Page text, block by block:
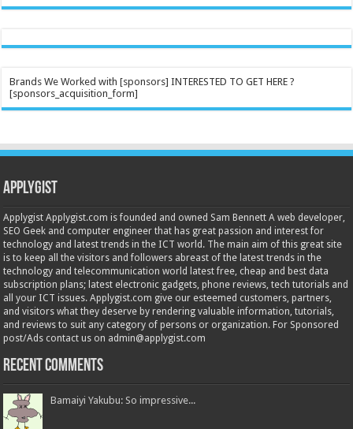
Brands We Worked with [sponsors] INTERESTED TO GET HERE ?
[sponsors_acquisition_form]
Applygist
Applygist Applygist.com is founded and owned Sam Bennett A web developer,
SEO Geek and computer engineer that has great passion and interest for
technology and latest trends in the ICT world. The main aim of this great site
is to keep all the visitors and followers abreast of the latest trends in the
technology and telecommunication world latest free, cheap and best data
subscription plans; latest electronic gadgets, phone reviews, tech tutorials and
all your ICT issues. Applygist.com give our esteemed customers, partners,
and visitors what they deserve by rendering valuable information, tutorials,
and reviews to suit any category of persons or organization. For Sponsored
post/Ads contact us on admin@applygist.com
Recent Comments
Bamaiyi Yakubu: So impressive...